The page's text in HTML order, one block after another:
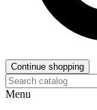
Continue shopping
Menu